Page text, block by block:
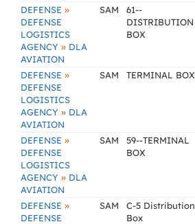
DEFENSE »
DEFENSE
LOGISTICS
AGENCY » DLA
AVIATION
SAM
61--
DISTRIBUTION
BOX
DEFENSE »
DEFENSE
LOGISTICS
AGENCY » DLA
AVIATION
SAM TERMINAL BOX
DEFENSE »
DEFENSE
LOGISTICS
AGENCY » DLA
AVIATION
SAM
59--TERMINAL
BOX
DEFENSE »
DEFENSE
SAM
C-5 Distribution
Box